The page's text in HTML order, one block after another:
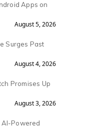
Apps on
August 5, 2026
Surges Past
August 4, 2026
Promises Up
August 3, 2026
AI-Powered